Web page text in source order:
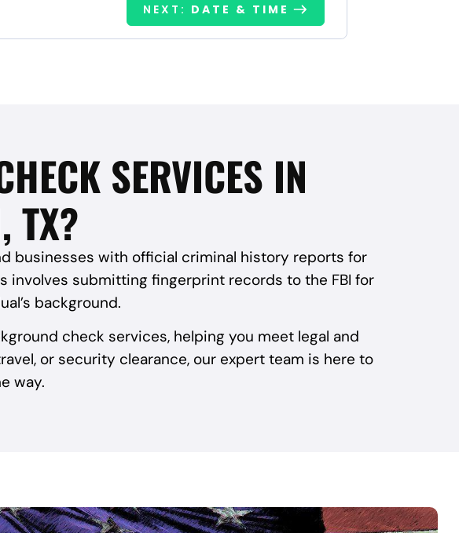
NEXT: DATE & TIME
SERVICES IN
TX?
businesses with official criminal history reports for
involves submitting fingerprint records to the FBI for
background.
check services, helping you meet legal and
or security clearance, our expert team is here to
way.